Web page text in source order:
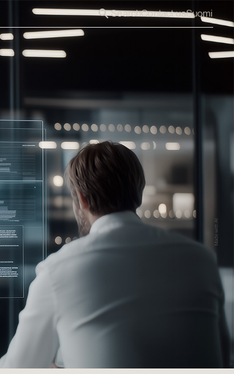
SearchContact usSuomi